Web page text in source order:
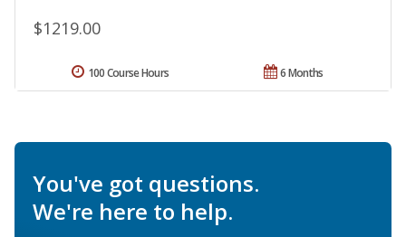
$1219.00
6 Months
100 Course Hours
You've got questions.
We're here to help.